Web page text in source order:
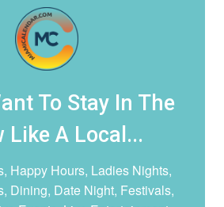
To Stay In The
Like A Local...
Happy Hours, Ladies Nights,
Dining, Date Night, Festivals,